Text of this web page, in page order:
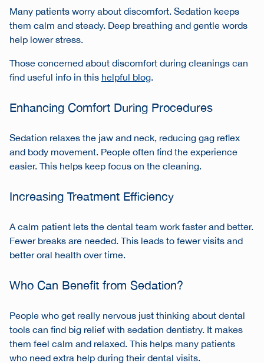
Many patients worry about discomfort. Sedation keeps
them calm and steady. Deep breathing and gentle words
help lower stress.
Those concerned about discomfort during cleanings can
find useful info in thishelpful blog.
Enhancing Comfort During Procedures
Sedation relaxes the jaw and neck, reducing gag reflex
and body movement. People often find the experience
easier. This helps keep focus on the cleaning.
Increasing Treatment Efficiency
A calm patient lets the dental team work faster and better.
Fewer breaks are needed. This leads to fewer visits and
better oral health over time.
Who Can Benefit from Sedation?
People who get really nervous just thinking about dental
tools can find big relief with sedation dentistry. It makes
them feel calm and relaxed. This helps many patients
who need extra help during their dental visits.